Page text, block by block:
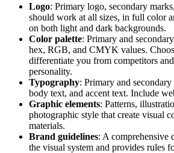
Logo: Primary logo, secondary
should work at all sizes, in full color
on both light and dark backgrounds.
Color palette: Primary and
hex, RGB, and CMYK values.
differentiate you from competitors
personality.
Typography: Primary and
body text, and accent text. Include
Graphic elements: Patterns,
photographic style that create visual
materials.
Brand guidelines: A comprehensive
the visual system and provides rules